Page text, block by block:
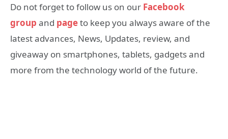
Do not forget to follow us on our Facebook
group and pageto keep you always aware of the
latest advances, News, Updates, review, and
giveaway on smartphones, tablets, gadgets and
more from the technology world of the future.